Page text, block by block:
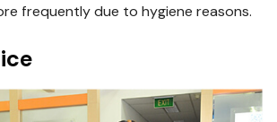
frequently due to hygiene reasons.